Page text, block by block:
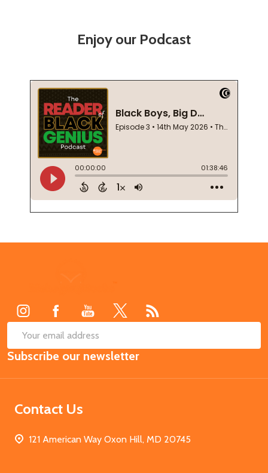
Enjoy our Podcast
Email
Address
Subscribe our newsletter
Contact Us
121 American Way Oxon Hill, MD 20745